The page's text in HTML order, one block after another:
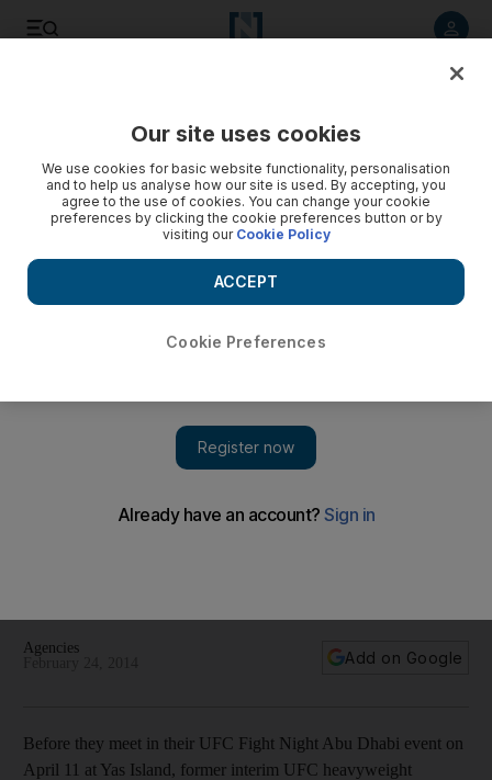
Before they meet in their UFC Fight Night Abu Dhabi event on
Agencies
Add on Google
Before they meet in their UFC Fight Night Abu Dhabi event on
April 11 at Yas Island, former interim UFC heavyweight
Our site uses cookies
We use cookies for basic website functionality, personalisation
and to help us analyse how our site is used. By accepting, you
agree to the use of cookies. You can change your cookie
preferences by clicking the cookie preferences button or by
visiting our Cookie Policy
Cookie Preferences
ACCEPT